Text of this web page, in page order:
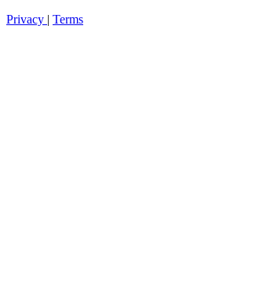
Privacy | Terms